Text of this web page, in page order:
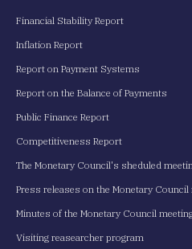
Financial Stability Report
Inflation Report
Report on Payment Systems
Report on the Balance of Payments
Public Finance Report
Competitiveness Report
The Monetary Council's sheduled
Press releases on the Monetary Council
Minutes of the Monetary Council
Visiting reasearcher program